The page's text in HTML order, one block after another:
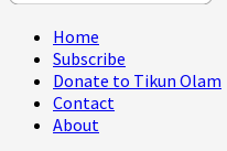
Primary
Menu
Home
Subscribe
Donate to Tikun Olam
Contact
About